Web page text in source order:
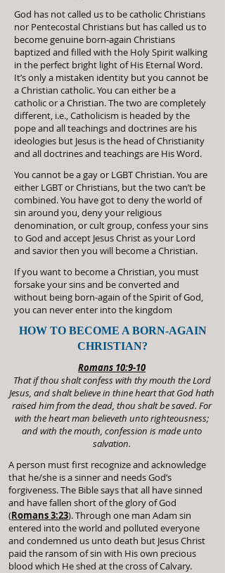
God has not called us to be catholic Christians
nor Pentecostal Christians but has called us to
become genuine born-again Christians
baptized and filled with the Holy Spirit walking
in the perfect bright light of His Eternal Word.
It’s only a mistaken identity but you cannot be
a Christian catholic. You can either be a
catholic or a Christian. The two are completely
different, i.e., Catholicism is headed by the
pope and all teachings and doctrines are his
ideologies but Jesus is the head of Christianity
and all doctrines and teachings are His Word.
You cannot be a gay or LGBT Christian. You are
either LGBT or Christians, but the two can’t be
combined. You have got to deny the world of
sin around you, deny your religious
denomination, or cult group, confess your sins
to God and accept Jesus Christ as your Lord
and savior then you will become a Christian.
If you want to become a Christian, you must
forsake your sins and be converted and
without being born-again of the Spirit of God,
you can never enter into the kingdom
HOW TO BECOME A BORN-AGAIN
CHRISTIAN?
Romans 10:9-10
That if thou shalt confess with thy mouth the Lord
Jesus, and shalt believe in thine heart that God hath
raised him from the dead, thou shalt be saved. For
with the heart man believeth unto righteousness;
and with the mouth, confession is made unto
salvation.
A person must first recognize and acknowledge
that he/she is a sinner and needs God’s
forgiveness. The Bible says that all have sinned
and have fallen short of the glory of God
(Romans 3:23). Through one man Adam sin
entered into the world and polluted everyone
and condemned us unto death but Jesus Christ
paid the ransom of sin with His own precious
blood which He shed at the cross of Calvary.